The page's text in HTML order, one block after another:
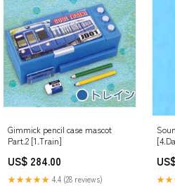
Gimmick pencil case mascot
Part.2 [1.Train]
US$ 284.00
★★★★★ 4.4 (28 reviews)